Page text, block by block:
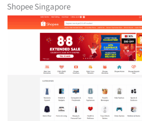
Shopee Singapore